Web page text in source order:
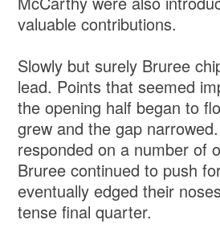
valuable contributions.
Slowly but surely Bruree
lead. Points that seemed
the opening half began to
grew and the gap
responded on a number of
Bruree continued to push
eventually edged their
tense final quarter.